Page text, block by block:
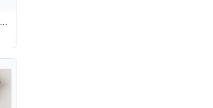
Transparent Easy Install Protective Equipment For Push-pull Door Baby Safety Locks Sliding Window Locks Security Protector